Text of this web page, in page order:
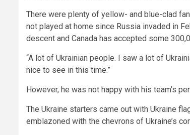
There were plenty of yellow- and blue-clad
not played at home since Russia invaded in
descent and Canada has accepted some
“A lot of Ukrainian people. I saw a lot of
nice to see in this time.”
However, he was not happy with his team’s
The Ukraine starters came out with Ukraine
emblazoned with the chevrons of Ukraine’s